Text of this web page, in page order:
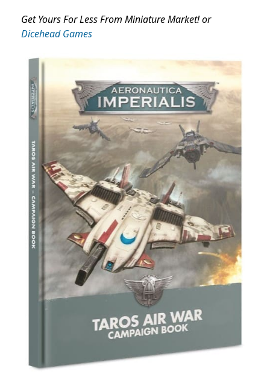
Get Yours For Less From Miniature Market! or
Dicehead Games